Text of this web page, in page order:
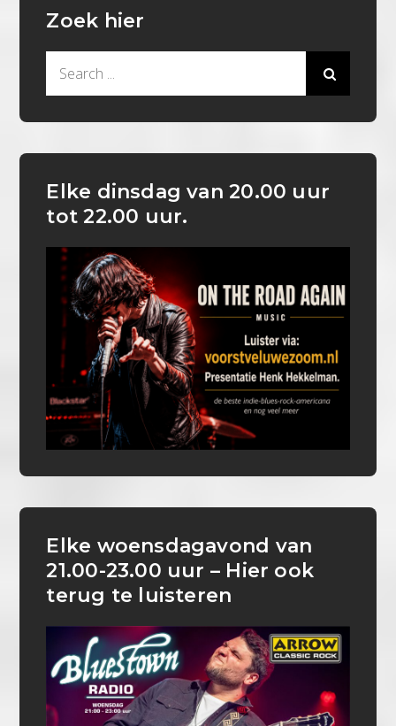
Zoek hier
Elke dinsdag van 20.00 uur
tot 22.00 uur.
Elke woensdagavond van
21.00-23.00 uur – Hier ook
terug te luisteren